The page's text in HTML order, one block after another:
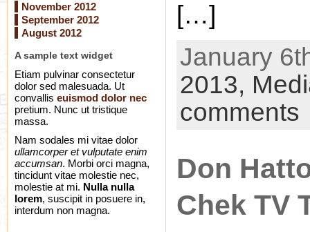
November 2012
September 2012
August 2012
A sample text widget
Etiam pulvinar consectetur
dolor sed malesuada. Ut
convallis euismod dolor nec
pretium. Nunc ut tristique
massa.
Nam sodales mi vitae dolor
ullamcorper et vulputate enim
accumsan. Morbi orci magna,
tincidunt vitae molestie nec,
molestie at mi. Nulla nulla
lorem, suscipit in posuere in,
interdum non magna.
[…]
January
2013,
comments
Don
Chek TV